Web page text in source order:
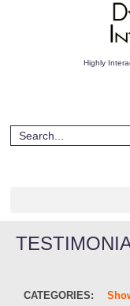
Highly
CATEGORIES: